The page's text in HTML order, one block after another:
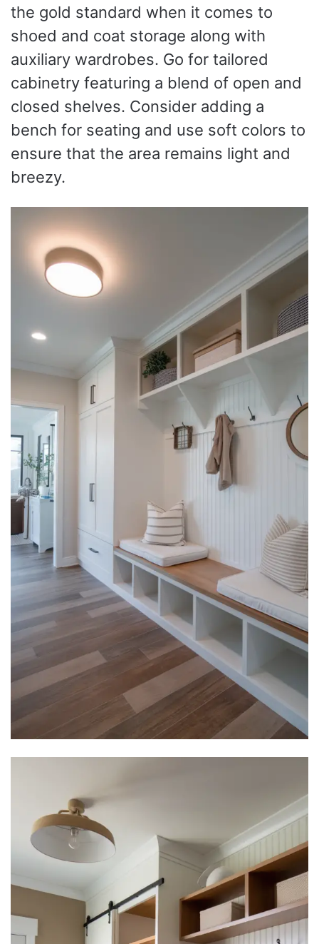
the gold standard when it comes to
shoed and coat storage along with
auxiliary wardrobes. Go for tailored
cabinetry featuring a blend of open and
closed shelves. Consider adding a
bench for seating and use soft colors to
ensure that the area remains light and
breezy.